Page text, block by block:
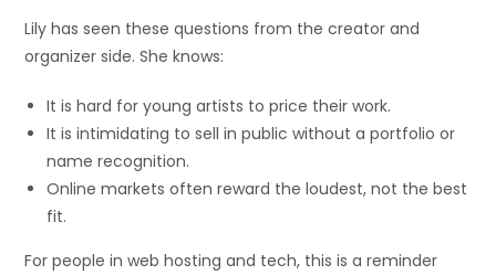
Lily has seen these questions from the creator and
organizer side. She knows:
It is hard for young artists to price their work.
It is intimidating to sell in public without a portfolio or
name recognition.
Online markets often reward the loudest, not the best
fit.
For people in web hosting and tech, this is a reminder